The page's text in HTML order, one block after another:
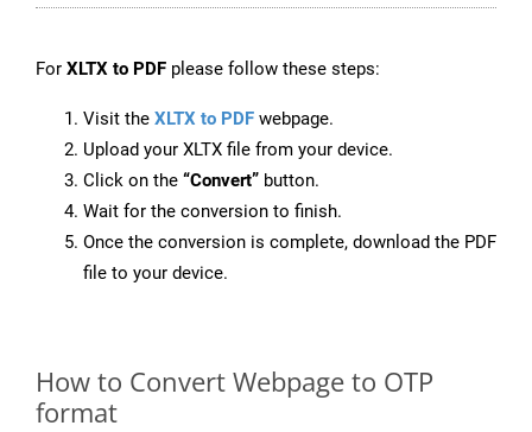
For XLTX to PDF please follow these steps:
Visit the XLTX to PDF webpage.
Upload your XLTX file from your device.
Click on the “Convert” button.
Wait for the conversion to finish.
Once the conversion is complete, download the PDF
file to your device.
How to Convert Webpage to OTP
format